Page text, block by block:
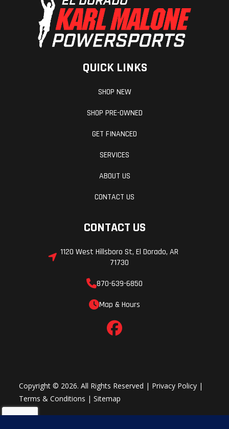
QUICK LINKS
SHOP NEW
SHOP PRE-OWNED
GET FINANCED
SERVICES
ABOUT US
CONTACT US
CONTACT US
1120 West Hillsboro St, El Dorado, AR
71730
870-639-6850
Map & Hours
Copyright © 2026. All Rights Reserved | Privacy Policy |
Terms & Conditions |Sitemap